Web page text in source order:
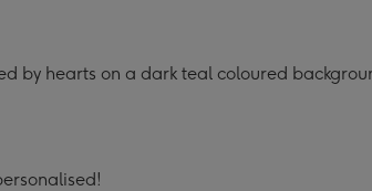
by hearts on a dark teal coloured